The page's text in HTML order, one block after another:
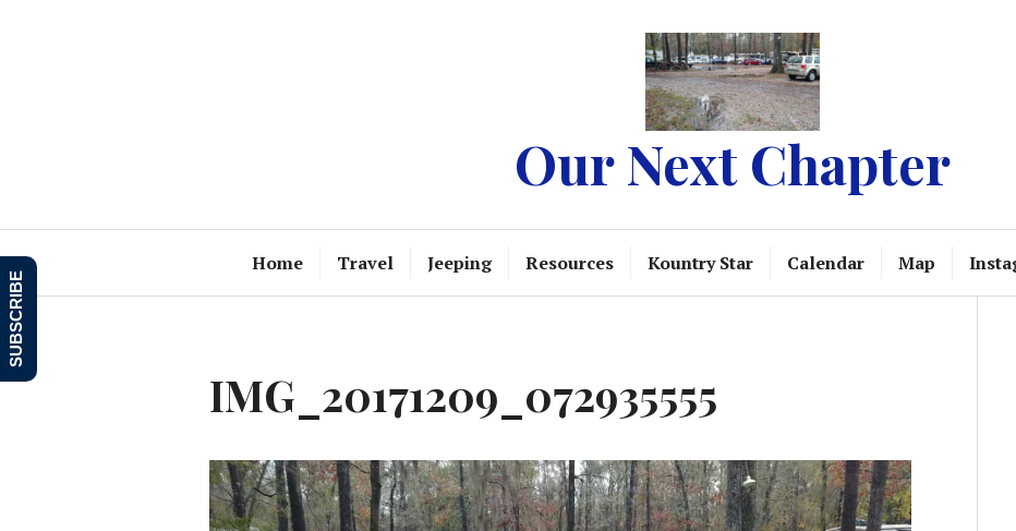
Our Next Chapter
Home Travel Jeeping Resources Kountry Star Calendar Map
IMG_20171209_072935555
SUBSCRIBE